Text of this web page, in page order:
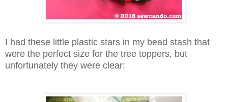
I had these little plastic stars in my bead stash that
were the perfect size for the tree toppers, but
unfortunately they were clear: